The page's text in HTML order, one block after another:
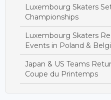
Luxembourg Skaters
Championships
Luxembourg Skaters
Events in Poland &
Japan & US Teams
Coupe du Printemps